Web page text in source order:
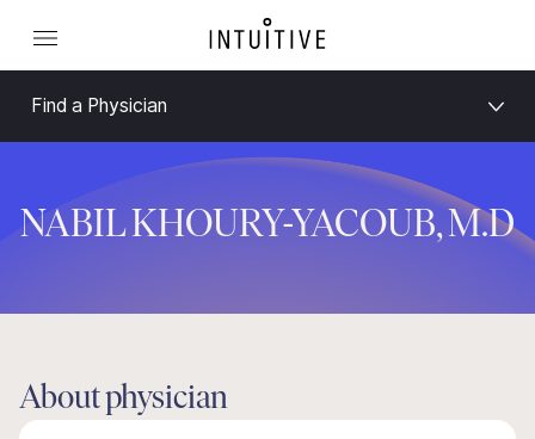
Find a Physician
NABIL KHOURY-YACOUB, M.D
About physician